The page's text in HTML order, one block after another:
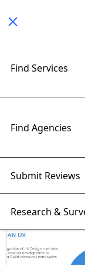
Toggle navigation
Find Services
Find Agencies
Submit Reviews
Research &
Insights